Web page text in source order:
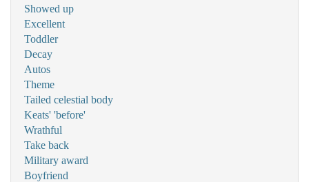
Showed up
Excellent
Toddler
Decay
Autos
Theme
Tailed celestial body
Keats' 'before'
Wrathful
Take back
Military award
Boyfriend